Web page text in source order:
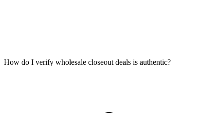
How do I verify wholesale closeout deals is authentic?